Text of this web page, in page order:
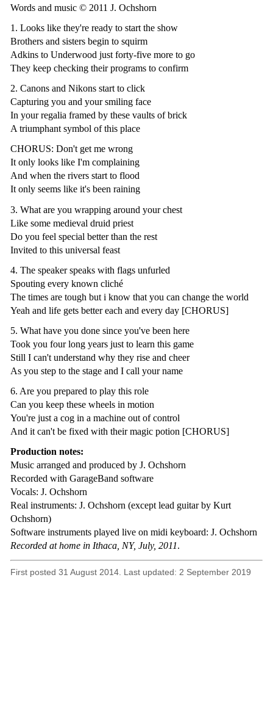
Words and music © 2011 J. Ochshorn
1. Looks like they're ready to start the show
Brothers and sisters begin to squirm
Adkins to Underwood just forty-five more to go
They keep checking their programs to confirm
2. Canons and Nikons start to click
Capturing you and your smiling face
In your regalia framed by these vaults of brick
A triumphant symbol of this place
CHORUS: Don't get me wrong
It only looks like I'm complaining
And when the rivers start to flood
It only seems like it's been raining
3. What are you wrapping around your chest
Like some medieval druid priest
Do you feel special better than the rest
Invited to this universal feast
4. The speaker speaks with flags unfurled
Spouting every known cliché
The times are tough but i know that you can change the world
Yeah and life gets better each and every day [CHORUS]
5. What have you done since you've been here
Took you four long years just to learn this game
Still I can't understand why they rise and cheer
As you step to the stage and I call your name
6. Are you prepared to play this role
Can you keep these wheels in motion
You're just a cog in a machine out of control
And it can't be fixed with their magic potion [CHORUS]
Production notes:
Music arranged and produced by J. Ochshorn
Recorded with GarageBand software
Vocals: J. Ochshorn
Real instruments: J. Ochshorn (except lead guitar by Kurt
Ochshorn)
Software instruments played live on midi keyboard: J. Ochshorn
Recorded at home in Ithaca, NY, July, 2011.
First posted 31 August 2014. Last updated: 2 September 2019